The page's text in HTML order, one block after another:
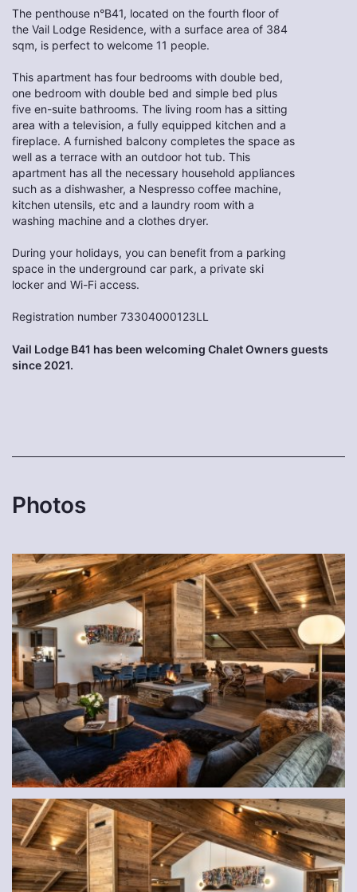
The penthouse n°B41, located on the fourth floor of
the Vail Lodge Residence, with a surface area of 384
sqm, is perfect to welcome 11 people.
This apartment has four bedrooms with double bed,
one bedroom with double bed and simple bed plus
five en-suite bathrooms. The living room has a sitting
area with a television, a fully equipped kitchen and a
fireplace. A furnished balcony completes the space as
well as a terrace with an outdoor hot tub. This
apartment has all the necessary household appliances
such as a dishwasher, a Nespresso coffee machine,
kitchen utensils, etc and a laundry room with a
washing machine and a clothes dryer.
During your holidays, you can benefit from a parking
space in the underground car park, a private ski
locker and Wi-Fi access.
Registration number 73304000123LL
Vail Lodge B41 has been welcoming Chalet Owners guests
since 2021.
Photos